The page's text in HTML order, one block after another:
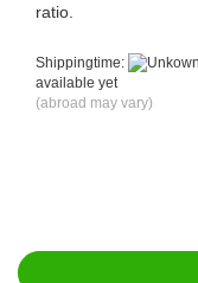
ratio.
Shippingtime:
available yet
(abroad may vary)